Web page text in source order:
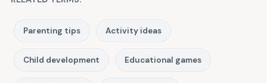
Parenting tips Activity ideas
Child development Educational games